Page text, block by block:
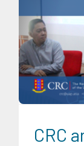
Sector
CRC